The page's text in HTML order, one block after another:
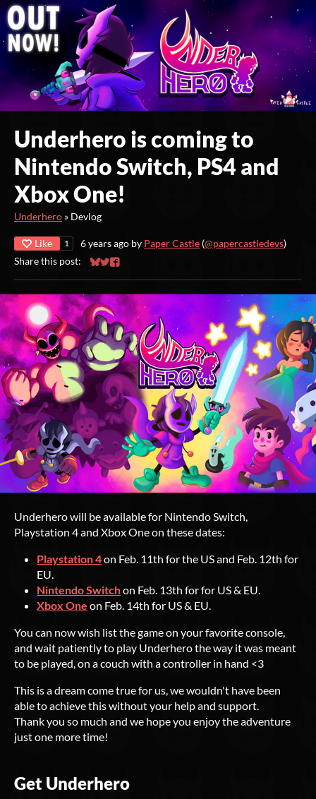
Underhero is coming to
Nintendo Switch, PS4 and
Xbox One!
Underhero » Devlog
Like 1 6 years ago by Paper Castle (@papercastledevs)
Share this post:
Share on Bluesky
Share on Twitter
Share on Facebook
Underhero will be available for Nintendo Switch,
Playstation 4 and Xbox One on these dates:
Playstation 4on Feb. 11th for the US and Feb. 12th for
EU.
Nintendo Switchon Feb. 13th for for US & EU.
Xbox One on Feb. 14th for US & EU.
You can now wish list the game on your favorite console,
and wait patiently to play Underhero the way it was meant
to be played, on a couch with a controller in hand <3
This is a dream come true for us, we wouldn't have been
able to achieve this without your help and support.
Thank you so much and we hope you enjoy the adventure
just one more time!
Get Underhero